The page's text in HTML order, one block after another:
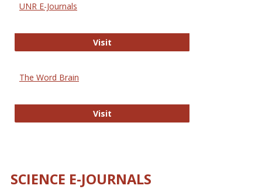
UNR E-Journals
VisitUNR E-Journals
The Word Brain
VisitThe Word Brain
SCIENCE E-JOURNALS